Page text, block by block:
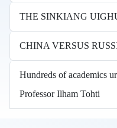
THE SINKIANG
CHINA VERSUS
Hundreds of academics
Professor Ilham Tohti